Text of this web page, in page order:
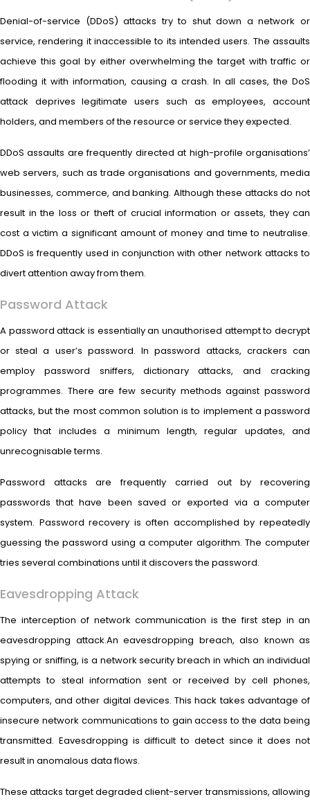
Denial-of-service (DDoS) attacks try to shut down a network or
service, rendering it inaccessible to its intended users. The assaults
achieve this goal by either overwhelming the target with traffic or
flooding it with information, causing a crash. In all cases, the DoS
attack deprives legitimate users such as employees, account
holders, and members of the resource or service they expected.
DDoS assaults are frequently directed at high-profile organisations’
web servers, such as trade organisations and governments, media
businesses, commerce, and banking. Although these attacks do not
result in the loss or theft of crucial information or assets, they can
cost a victim a significant amount of money and time to neutralise.
DDoS is frequently used in conjunction with other network attacks to
divert attention away from them.
Password Attack
A password attack is essentially an unauthorised attempt to decrypt
or steal a user’s password. In password attacks, crackers can
employ password sniffers, dictionary attacks, and cracking
programmes. There are few security methods against password
attacks, but the most common solution is to implement a password
policy that includes a minimum length, regular updates, and
unrecognisable terms.
Password attacks are frequently carried out by recovering
passwords that have been saved or exported via a computer
system. Password recovery is often accomplished by repeatedly
guessing the password using a computer algorithm. The computer
tries several combinations until it discovers the password.
Eavesdropping Attack
The interception of network communication is the first step in an
eavesdropping attack.An eavesdropping breach, also known as
spying or sniffing, is a network security breach in which an individual
attempts to steal information sent or received by cell phones,
computers, and other digital devices. This hack takes advantage of
insecure network communications to gain access to the data being
transmitted. Eavesdropping is difficult to detect since it does not
result in anomalous data flows.
These attacks target degraded client-server transmissions, allowing